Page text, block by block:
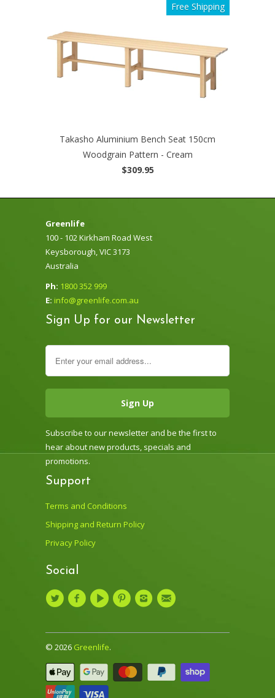
Takasho Aluminium Bench Seat 150cm
Woodgrain Pattern - Cream
$309.95
Free Shipping
Greenlife
100 - 102 Kirkham Road West
Keysborough, VIC 3173
Australia
Ph: 1800 352 999
E: info@greenlife.com.au
Sign Up for our Newsletter
Subscribe to our newsletter and be the first to
hear about new products, specials and
promotions.
Support
Terms and Conditions
Shipping and Return Policy
Privacy Policy
Social
© 2026 Greenlife.